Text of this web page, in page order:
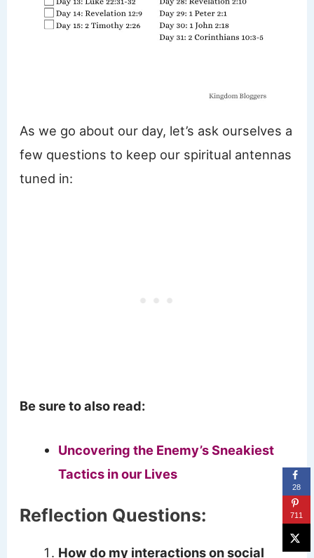
As we go about our day, let’s ask ourselves a
few questions to keep our spiritual antennas
tuned in:
Be sure to also read:
Uncovering the Enemy’s Sneakiest
Tactics in our Lives
Reflection Questions:
How do my interactions on social
28
711